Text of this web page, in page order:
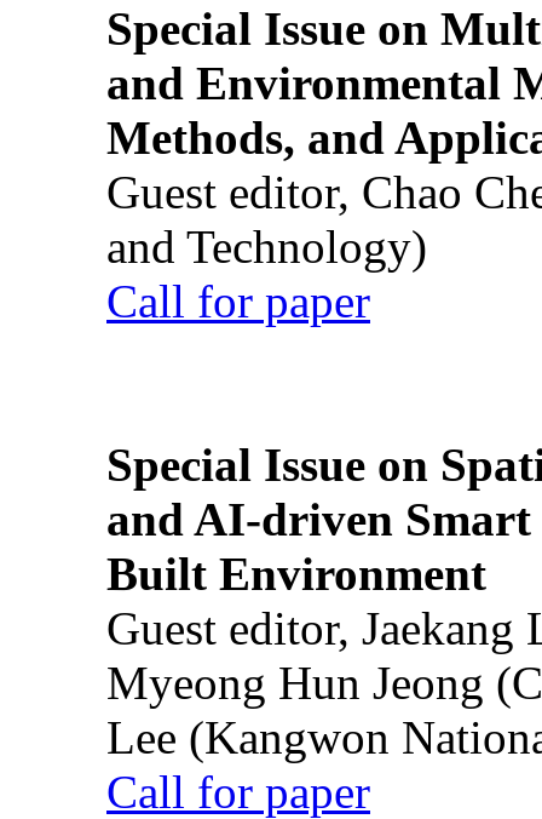
Special Issue on
and Environmental
Methods, and
Guest editor, Chao
and Technology)
Call for paper
Special Issue on
and AI-driven Smart
Built Environment
Guest editor,
Myeong Hun Jeong
Lee (Kangwon
Call for paper